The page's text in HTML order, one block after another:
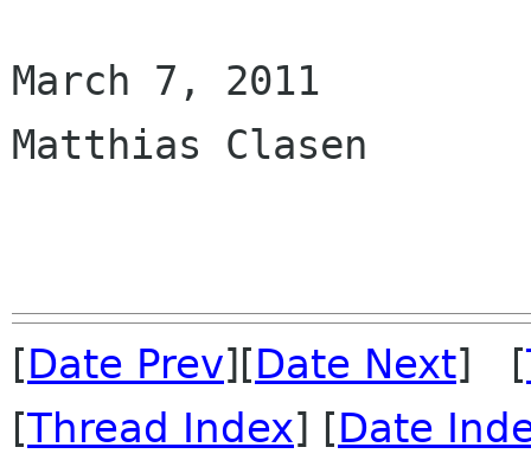
March 7, 2011
Matthias Clasen
[Date Prev][Date Next] [
[Thread Index] [Date